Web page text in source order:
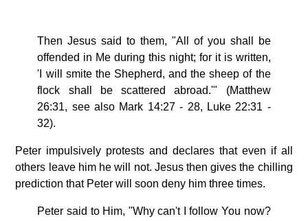
Then Jesus said to them, "All of you shall be
offended in Me during this night; for it is written,
'I will smite the Shepherd, and the sheep of the
flock shall be scattered abroad.'" (Matthew
26:31, see also Mark 14:27 - 28, Luke 22:31 -
32).
Peter impulsively protests and declares that even if all
others leave him he will not. Jesus then gives the chilling
prediction that Peter will soon deny him three times.
Peter said to Him, "Why can't I follow You now?